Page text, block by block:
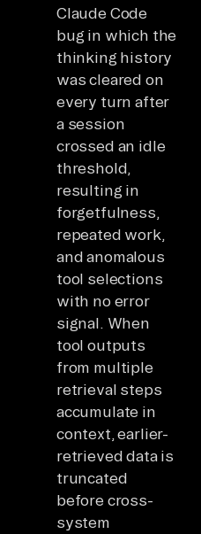
Claude Code
bug in which the
thinking history
was cleared on
every turn after
a session
crossed an idle
threshold,
resulting in
forgetfulness,
repeated work,
and anomalous
tool selections
with no error
signal. When
tool outputs
from multiple
retrieval steps
accumulate in
context, earlier-
retrieved data is
truncated
before cross-
system